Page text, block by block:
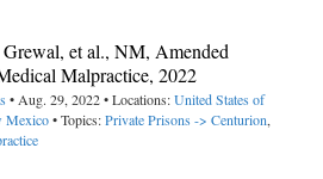
et al., NM, Amended
Malpractice, 2022
• Aug. 29, 2022 • Locations:United States of
Mexico• Topics:Private Prisons -> Centurion,